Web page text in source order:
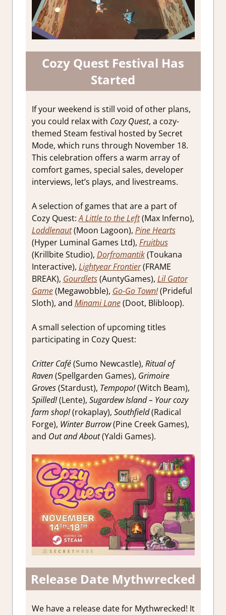
Cozy Quest Festival Has
Started
If your weekend is still void of other plans,
you could relax with Cozy Quest, a cozy-
themed Steam festival hosted by Secret
Mode, which runs through November 18.
This celebration offers a warm array of
comfort games, special sales, developer
interviews, let’s plays, and livestreams.
A selection of games that are a part of
Cozy Quest:A Little to the Left(Max Inferno),
Loddlenaut(Moon Lagoon), Pine Hearts
(Hyper Luminal Games Ltd), Fruitbus
(Krillbite Studio), Dorfromantik(Toukana
Interactive), Lightyear Frontier(FRAME
BREAK), Gourdlets(AuntyGames), Lil Gator
Game(Megawobble), Go-Go Town!(Prideful
Sloth), and Minami Lane(Doot, Blibloop).
A small selection of upcoming titles
participating in Cozy Quest:
Critter Café(Sumo Newcastle), Ritual of
Raven(Spellgarden Games), Grimoire
Groves(Stardust), Tempopo!(Witch Beam),
Spilled!(Lente), Sugardew Island – Your cozy
farm shop!(rokaplay), Southfield(Radical
Forge), Winter Burrow(Pine Creek Games),
and Out and About(Yaldi Games).
Release Date Mythwrecked
We have a release date for Mythwrecked! It